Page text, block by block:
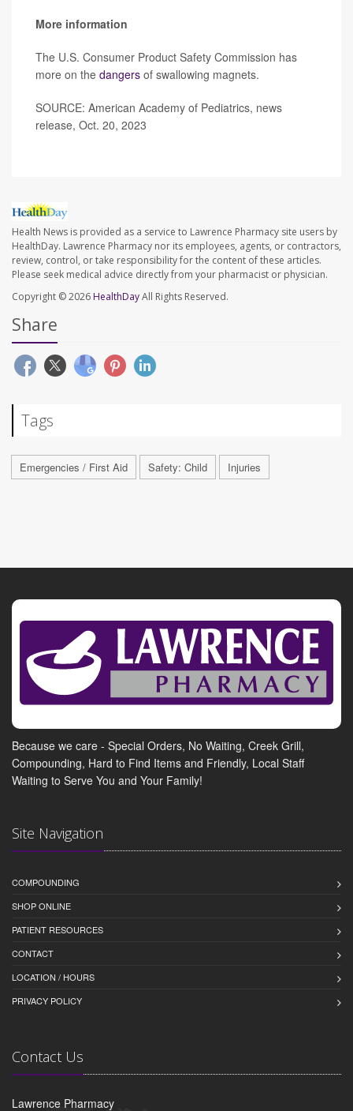
More information
The U.S. Consumer Product Safety Commission has
more on the dangers of swallowing magnets.
SOURCE: American Academy of Pediatrics, news
release, Oct. 20, 2023
Health News is provided as a service to Lawrence Pharmacy site users by
HealthDay. Lawrence Pharmacy nor its employees, agents, or contractors,
review, control, or take responsibility for the content of these articles.
Please seek medical advice directly from your pharmacist or physician.
Copyright © 2026 HealthDayAll Rights Reserved.
Share
Tags
Emergencies / First Aid Safety: Child Injuries
Because we care - Special Orders, No Waiting, Creek Grill,
Compounding, Hard to Find Items and Friendly, Local Staff
Waiting to Serve You and Your Family!
Site Navigation
COMPOUNDING
SHOP ONLINE
PATIENT RESOURCES
CONTACT
LOCATION / HOURS
PRIVACY POLICY
Contact Us
Lawrence Pharmacy